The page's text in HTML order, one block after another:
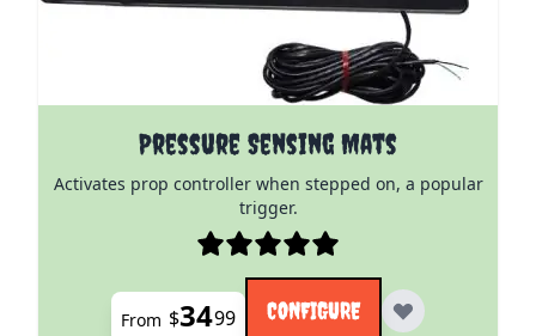
Pressure Sensing Mats
Activates prop controller when stepped on, a popular
trigger.
The price depends on the options chosen on the
From $3499 CONFIGURE